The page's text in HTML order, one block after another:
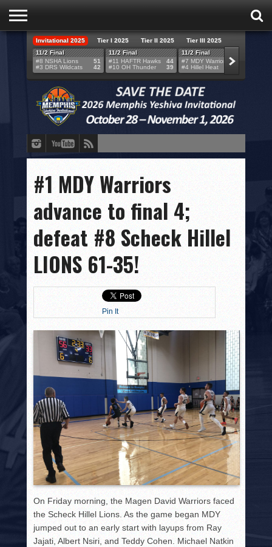
HOME
TEAMS
SCORES
BRACKETS
BROADCAST
SPONSORS
VENUES
HISTORY
Invitational 2025 Tier I 2025 Tier II 2025
Tier III 2025
11/2 Final
#8 NSHA Lions
#3 DRS Wildcats
51
42
11/2 Final
#11 HAFTR Hawks
#10 OH Thunder
44
39
11/2 Final
#7 MDY Warriors
#4 Hillel Heat
#1 MDY Warriors
advance to final 4;
defeat #8 Scheck Hillel
LIONS 61-35!
Pin It
On Friday morning, the Magen David Warriors faced
the Scheck Hillel Lions. As the game began MDY
jumped out to an early start with layups from Ray
Jajati, Albert Nsiri, and Teddy Cohen. Michael Natkin